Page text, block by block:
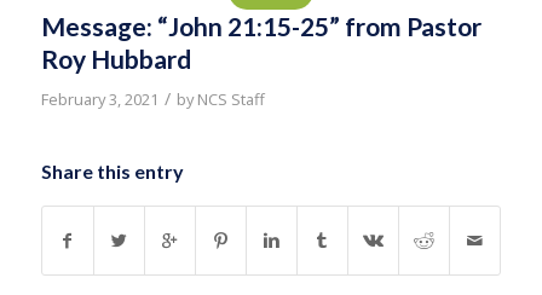
Message: “John 21:15-25” from Pastor
Roy Hubbard
February 3, 2021 / byNCS Staff
Share this entry